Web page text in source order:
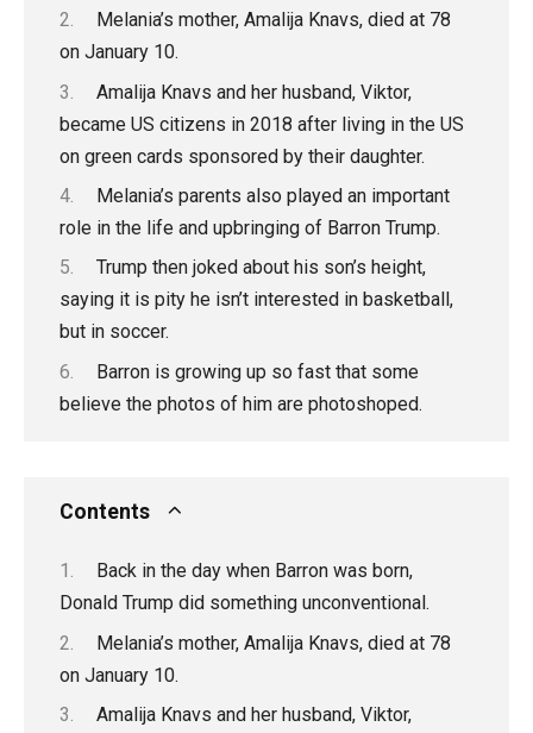
Melania’s mother, Amalija Knavs, died at 78
on January 10.
Amalija Knavs and her husband, Viktor,
became US citizens in 2018 after living in the US
on green cards sponsored by their daughter.
Melania’s parents also played an important
role in the life and upbringing of Barron Trump.
Trump then joked about his son’s height,
saying it is pity he isn’t interested in basketball,
but in soccer.
Barron is growing up so fast that some
believe the photos of him are photoshoped.
Contents
Back in the day when Barron was born,
Donald Trump did something unconventional.
Melania’s mother, Amalija Knavs, died at 78
on January 10.
Amalija Knavs and her husband, Viktor,